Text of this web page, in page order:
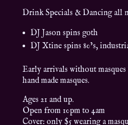
Drink Specials & Dancing all
DJ Jason spins goth
DJ Xtine spins 80’s,
Early arrivals without
hand made masques.
Ages 21 and up.
Open from 10pm to 4am
Cover: only $5 wearing a